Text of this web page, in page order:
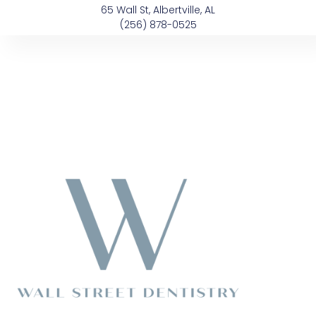
65 Wall St, Albertville, AL
(256) 878-0525